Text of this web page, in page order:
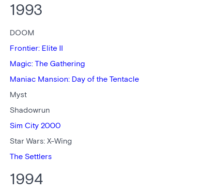
1993
DOOM
Frontier: Elite II
Magic: The Gathering
Maniac Mansion: Day of the Tentacle
Myst
Shadowrun
Sim City 2000
Star Wars: X-Wing
The Settlers
1994